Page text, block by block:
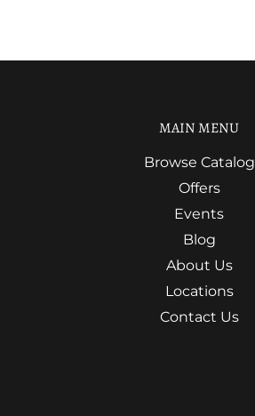
MAIN MENU
Browse Catalog
Offers
Events
Blog
About Us
Locations
Contact Us